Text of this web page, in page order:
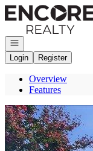
Go to: Homepage
Open navigation
Login
Register
Overview
Features